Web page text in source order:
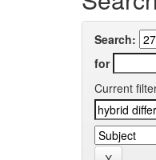
Search:
for
Current